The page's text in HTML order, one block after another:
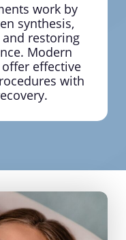
work by
synthesis,
restoring
Modern
effective
with